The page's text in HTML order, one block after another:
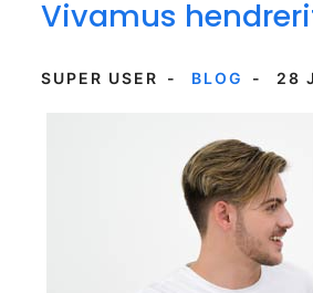
Vivamus
SUPER USER BLOG 28